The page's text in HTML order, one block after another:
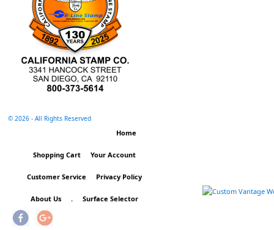
©2026 - All Rights Reserved
Home
Shopping Cart Your Account
Customer Service Privacy Policy
About Us . Surface Selector